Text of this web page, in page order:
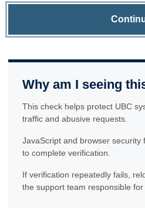
Why am I seeing
This check helps protect UBC
traffic and abusive requests.
JavaScript and browser security
to complete verification.
If verification repeatedly fails,
the support team responsible for